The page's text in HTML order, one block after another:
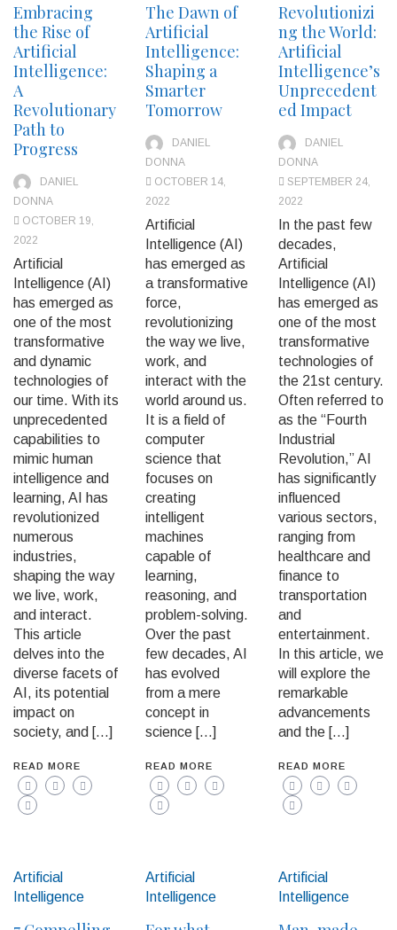
Embracing
the Rise of
Artificial
Intelligence:
A
Revolutionary
Path to
Progress
DANIEL
DONNA
OCTOBER 19,
2022
Artificial
Intelligence (AI)
has emerged as
one of the most
transformative
and dynamic
technologies of
our time. With its
unprecedented
capabilities to
mimic human
intelligence and
learning, AI has
revolutionized
numerous
industries,
shaping the way
we live, work,
and interact.
This article
delves into the
diverse facets of
AI, its potential
impact on
society, and […]
READ MORE
The Dawn of
Artificial
Intelligence:
Shaping a
Smarter
Tomorrow
DANIEL
DONNA
OCTOBER 14,
2022
Artificial
Intelligence (AI)
has emerged as
a transformative
force,
revolutionizing
the way we live,
work, and
interact with the
world around us.
It is a field of
computer
science that
focuses on
creating
intelligent
machines
capable of
learning,
reasoning, and
problem-solving.
Over the past
few decades, AI
has evolved
from a mere
concept in
science […]
READ MORE
Revolutionizi
ng the World:
Artificial
Intelligence’s
Unprecedent
ed Impact
DANIEL
DONNA
SEPTEMBER 24,
2022
In the past few
decades,
Artificial
Intelligence (AI)
has emerged as
one of the most
transformative
technologies of
the 21st century.
Often referred to
as the “Fourth
Industrial
Revolution,” AI
has significantly
influenced
various sectors,
ranging from
healthcare and
finance to
transportation
and
entertainment.
In this article, we
will explore the
remarkable
advancements
and the […]
READ MORE
Artificial
Intelligence
Artificial
Intelligence
Artificial
Intelligence